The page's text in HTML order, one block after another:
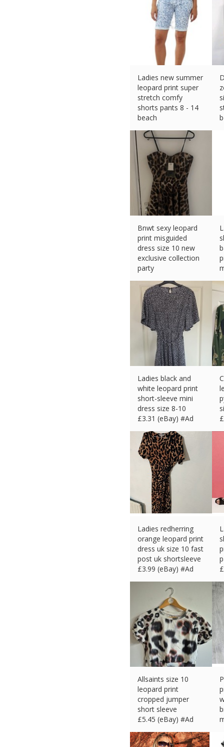
Ladies new summer
leopard print super
stretch comfy
shorts pants 8 - 14
beach
Bnwt sexy leopard
print misguided
dress size 10 new
exclusive collection
party
Ladies black and
white leopard print
short-sleeve mini
dress size 8-10
£3.31 (eBay) #Ad
Ladies redherring
orange leopard print
dress uk size 10 fast
post uk shortsleeve
£3.99 (eBay) #Ad
£
Allsaints size 10
leopard print
cropped jumper
short sleeve
£5.45 (eBay) #Ad